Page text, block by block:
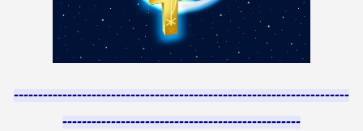
---------------------------------------------------------------------
-------------------------------------------------